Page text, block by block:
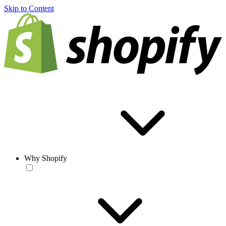
Skip to Content
Why Shopify